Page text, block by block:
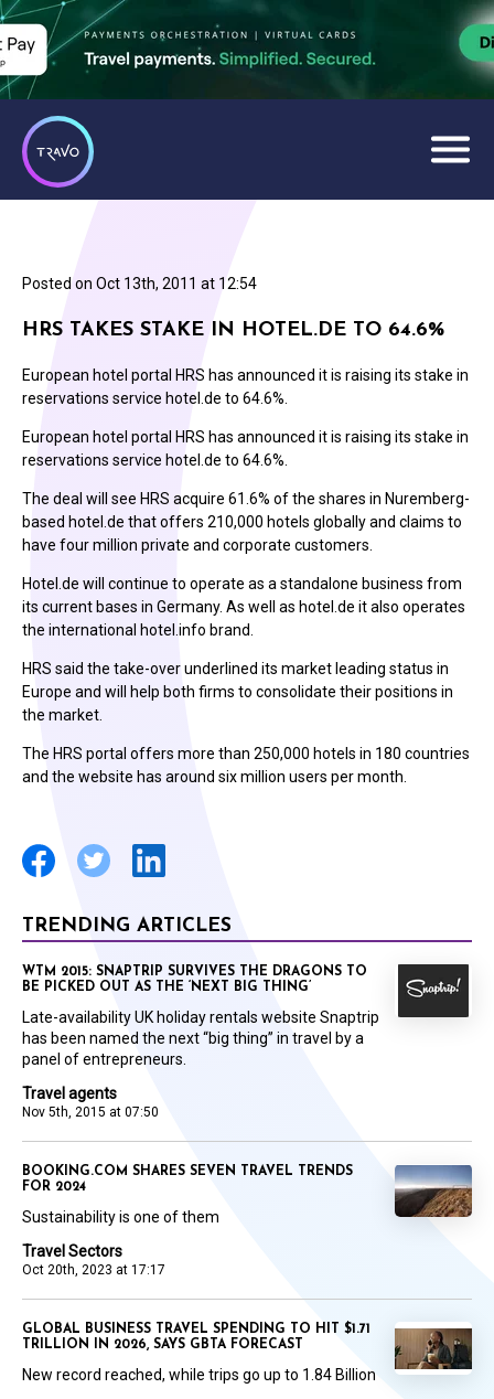
Posted on Oct 13th, 2011 at 12:54
HRS TAKES STAKE IN HOTEL.DE TO 64.6%
European hotel portal HRS has announced it is raising its stake in
reservations service hotel.de to 64.6%.
European hotel portal HRS has announced it is raising its stake in
reservations service hotel.de to 64.6%.
The deal will see HRS acquire 61.6% of the shares in Nuremberg-
based hotel.de that offers 210,000 hotels globally and claims to
have four million private and corporate customers.
Hotel.de will continue to operate as a standalone business from
its current bases in Germany. As well as hotel.de it also operates
the international hotel.info brand.
HRS said the take-over underlined its market leading status in
Europe and will help both firms to consolidate their positions in
the market.
The HRS portal offers more than 250,000 hotels in 180 countries
and the website has around six million users per month.
TRENDING ARTICLES
Travel agents
Nov 5th, 2015 at 07:50
WTM 2015: SNAPTRIP SURVIVES THE DRAGONS TO
BE PICKED OUT AS THE ‘NEXT BIG THING’
Late-availability UK holiday rentals website Snaptrip
has been named the next “big thing” in travel by a
panel of entrepreneurs.
Travel Sectors
Oct 20th, 2023 at 17:17
BOOKING.COM SHARES SEVEN TRAVEL TRENDS
FOR 2024
Sustainability is one of them
GLOBAL BUSINESS TRAVEL SPENDING TO HIT $1.71
TRILLION IN 2026, SAYS GBTA FORECAST
New record reached, while trips go up to 1.84 Billion